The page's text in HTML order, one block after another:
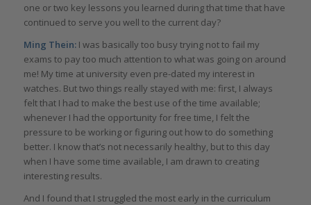
one or two key lessons you learned during that time that have
continued to serve you well to the current day?
Ming Thein: I was basically too busy trying not to fail my
exams to pay too much attention to what was going on around
me! My time at university even pre-dated my interest in
watches. But two things really stayed with me: first, I always
felt that I had to make the best use of the time available;
whenever I had the opportunity for free time, I felt the
pressure to be working or figuring out how to do something
better. I know that’s not necessarily healthy, but to this day
when I have some time available, I am drawn to creating
interesting results.
And I found that I struggled the most early in the curriculum